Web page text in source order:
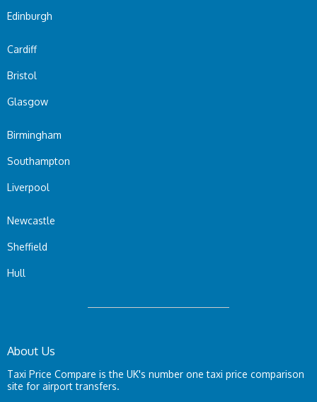
Edinburgh
Cardiff
Bristol
Glasgow
Birmingham
Southampton
Liverpool
Newcastle
Sheffield
Hull
About Us
Taxi Price Compare is the UK's number one taxi price comparison
site for airport transfers.